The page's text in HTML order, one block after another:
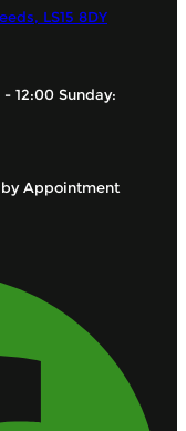
LS15 8DY
12:00 Sunday:
by Appointment